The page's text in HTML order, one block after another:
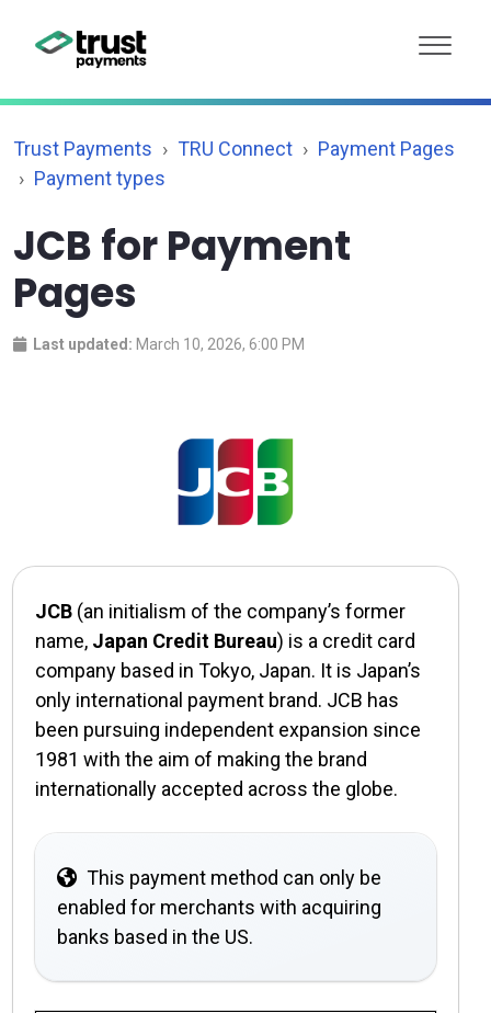
Trust Payments TRU Connect
Payment Pages
Payment types
JCB for Payment
Pages
Last updated: March 10, 2026, 6:00 PM
JCB (an initialism of the company’s former
name, Japan Credit Bureau) is a credit card
company based in Tokyo, Japan. It is Japan’s
only international payment brand. JCB has
been pursuing independent expansion since
1981 with the aim of making the brand
internationally accepted across the globe.
This payment method can only be
enabled for merchants with acquiring
banks based in the US.